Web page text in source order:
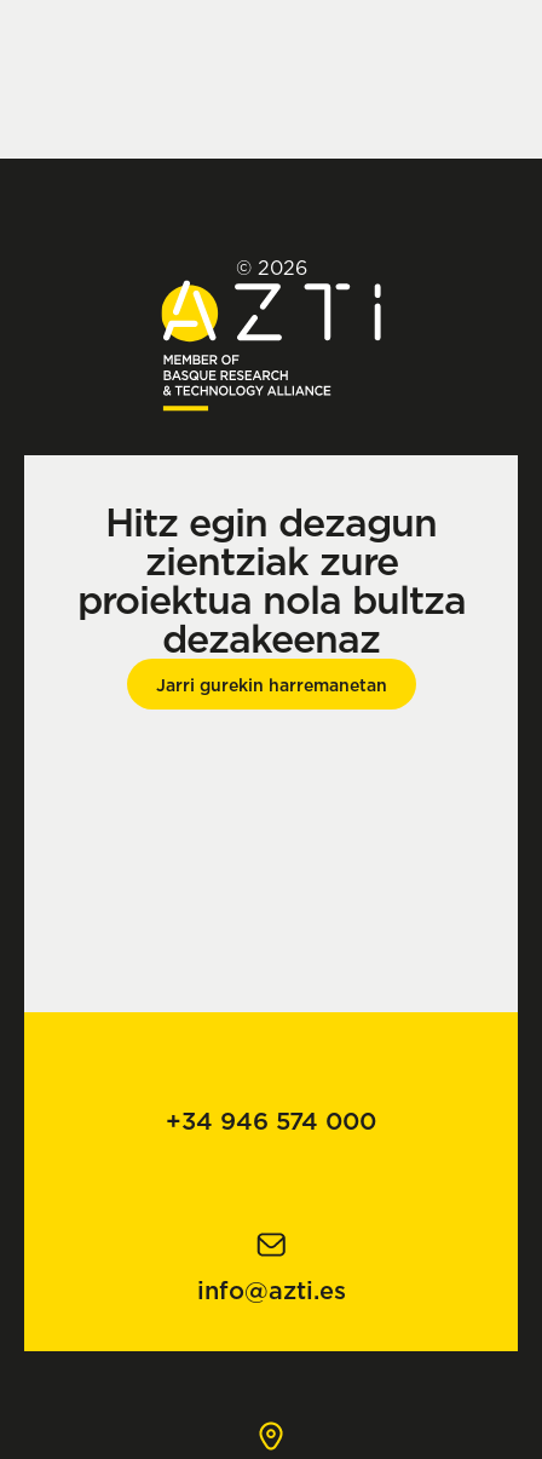
© 2026
Hitz egin dezagun
zientziak zure
proiektua nola bultza
dezakeenaz
Jarri gurekin harremanetan
+34 946 574 000
info@azti.es